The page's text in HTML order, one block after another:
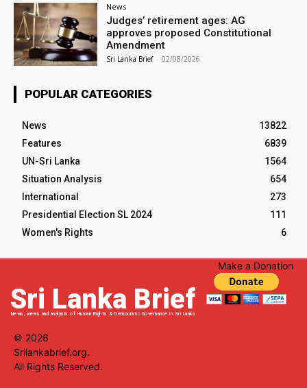
News
Judges’ retirement ages: AG
approves proposed Constitutional
Amendment
Sri Lanka Brief - 02/08/2026
POPULAR CATEGORIES
News
13822
Features
6839
UN-Sri Lanka
1564
Situation Analysis
654
International
273
Presidential Election SL 2024
111
Women's Rights
6
Sri Lanka Brief
News, views and analysis of Human Rights & Democratic Governance in Sri Lanka
Make a Donation
© 2026
Srilankabrief.org.
All Rights Reserved.